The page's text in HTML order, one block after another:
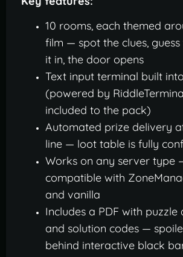
10 rooms, each themed
film — spot the clues,
it in, the door opens
Text input terminal built
(powered by
included to the pack)
Automated prize delivery
line — loot table is fully
Works on any server type
compatible with
and vanilla
Includes a PDF with puzzle
and solution codes —
behind interactive black